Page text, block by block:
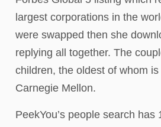
largest corporations in the
were swapped then she
replying all together. The
children, the oldest of whom
Carnegie Mellon.
PeekYou’s people search has